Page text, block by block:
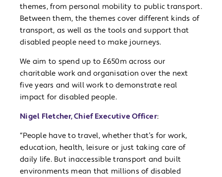
themes, from personal mobility to public transport.
Between them, the themes cover different kinds of
transport, as well as the tools and support that
disabled people need to make journeys.
We aim to spend up to £650m across our
charitable work and organisation over the next
five years and will work to demonstrate real
impact for disabled people.
Nigel Fletcher, Chief Executive Officer:
“People have to travel, whether that’s for work,
education, health, leisure or just taking care of
daily life. But inaccessible transport and built
environments mean that millions of disabled